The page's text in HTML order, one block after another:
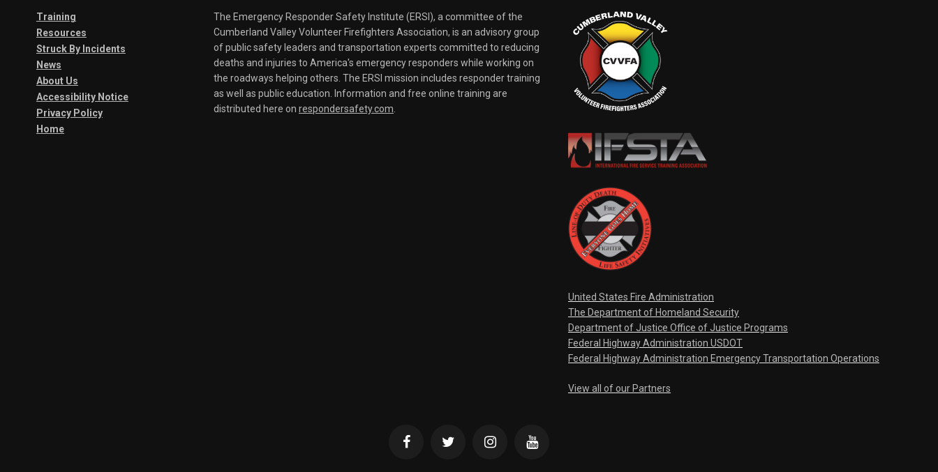
Training
Resources
Struck By Incidents
News
About Us
Accessibility Notice
Privacy Policy
Home
The Emergency Responder Safety Institute (ERSI), a committee of the
Cumberland Valley Volunteer Firefighters Association, is an advisory group
of public safety leaders and transportation experts committed to reducing
deaths and injuries to America's emergency responders while working on
the roadways helping others. The ERSI mission includes responder training
as well as public education. Information and free online training are
distributed here on respondersafety.com
United States Fire Administration
The Department of Homeland Security
Department of Justice Office of Justice Programs
Federal Highway Administration USDOT
Federal Highway Administration Emergency Transportation Operations
View all of our Partners